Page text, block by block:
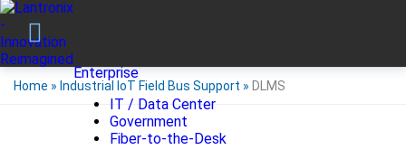
Enterprise
IT / Data Center
Government
Fiber-to-the-Desk
Home » Industrial IoT Field Bus Support » DLMS